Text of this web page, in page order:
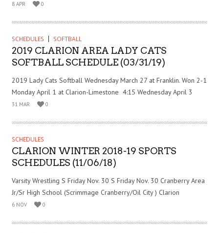
8 APR 0
SCHEDULES SOFTBALL
2019 CLARION AREA LADY CATS
SOFTBALL SCHEDULE (03/31/19)
2019 Lady Cats Softball Wednesday March 27 at Franklin. Won 2-1
Monday April 1 at Clarion-Limestone 4:15 Wednesday April 3
31 MAR 0
SCHEDULES
CLARION WINTER 2018-19 SPORTS
SCHEDULES (11/06/18)
Varsity Wrestling S Friday Nov. 30 S Friday Nov. 30 Cranberry Area
Jr/Sr High School (Scrimmage Cranberry/Oil City ) Clarion
6 NOV 0